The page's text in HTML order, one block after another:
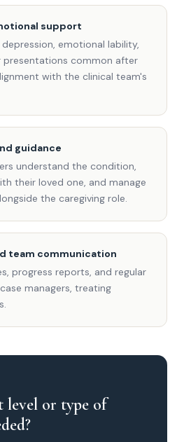
support
emotional lability,
presentations common after
with the clinical team's
guidance
understand the condition,
their loved one, and manage
the caregiving role.
team communication
progress reports, and regular
managers, treating
level or type of